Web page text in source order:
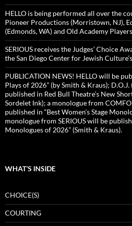
HELLO is being performed all over the
Pioneer Productions (Morristown, NJ),
(Edmonds, WA) and Old Academy
SERIOUS receives the Judges’ Choice
the San Diego Center for Jewish
PUBLICATION NEWS! HELLO will be
Plays of 2026” (by Smith & Kraus);
published in Red Bull Theatre’s New
Sordelet Ink); a monologue from
published in “Best Women’s Stage
monologue from SERIOUS will be
Monologues of 2026” (Smith & Kraus).
WHAT’S INSIDE
CHOICE(S)
COURTING